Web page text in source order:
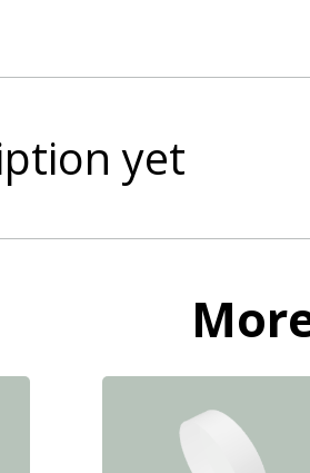
yet